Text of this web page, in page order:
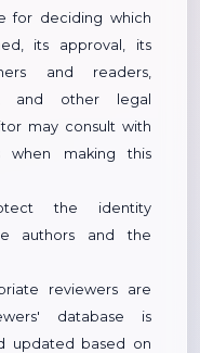
for deciding which
its approval, its
and readers,
and other legal
may consult with
when making this
the identity
authors and the
reviewers are
database is
updated based on